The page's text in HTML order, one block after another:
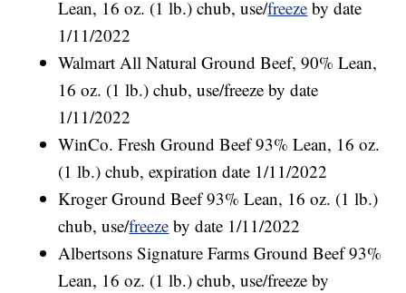
Lean, 16 oz. (1 lb.) chub, use/freeze by date
1/11/2022
Walmart All Natural Ground Beef, 90% Lean,
16 oz. (1 lb.) chub, use/freeze by date
1/11/2022
WinCo. Fresh Ground Beef 93% Lean, 16 oz.
(1 lb.) chub, expiration date 1/11/2022
Kroger Ground Beef 93% Lean, 16 oz. (1 lb.)
chub, use/freeze by date 1/11/2022
Albertsons Signature Farms Ground Beef 93%
Lean, 16 oz. (1 lb.) chub, use/freeze by